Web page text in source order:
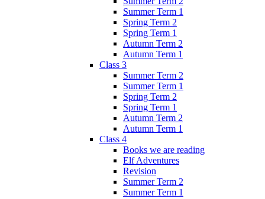
Summer Term 1
Spring Term 2
Spring Term 1
Autumn Term 2
Autumn Term 1
Class 3
Summer Term 2
Summer Term 1
Spring Term 2
Spring Term 1
Autumn Term 2
Autumn Term 1
Class 4
Books we are reading
Elf Adventures
Revision
Summer Term 2
Summer Term 1